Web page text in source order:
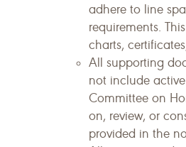
adhere to line
requirements.
charts,
All supporting
not include
Committee on
on, review, or
provided in the